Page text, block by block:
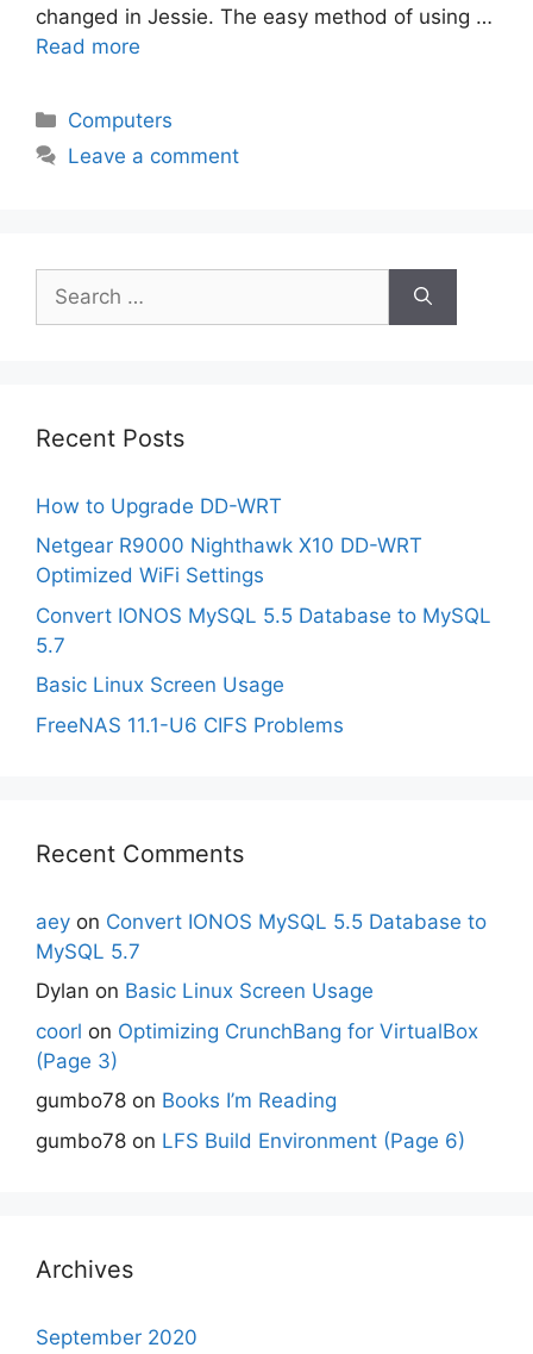
changed in Jessie. The easy method of using …
Read more
Categories
Computers
Leave a comment
for:
Recent Posts
How to Upgrade DD-WRT
Netgear R9000 Nighthawk X10 DD-WRT
Optimized WiFi Settings
Convert IONOS MySQL 5.5 Database to MySQL
5.7
Basic Linux Screen Usage
FreeNAS 11.1-U6 CIFS Problems
Recent Comments
aey on Convert IONOS MySQL 5.5 Database to
MySQL 5.7
Dylan on Basic Linux Screen Usage
coorl on Optimizing CrunchBang for VirtualBox
(Page 3)
gumbo78 on Books I’m Reading
gumbo78 on LFS Build Environment (Page 6)
Archives
September 2020